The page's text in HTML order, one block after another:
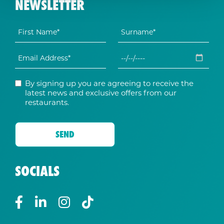
NEWSLETTER
By signing up you are agreeing to receive the
latest news and exclusive offers from our
restaurants.
SOCIALS